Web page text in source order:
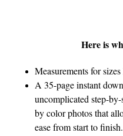
Here is
Measurements for
A 35-page instant
uncomplicated step-
by color photos that
ease from start to finish.